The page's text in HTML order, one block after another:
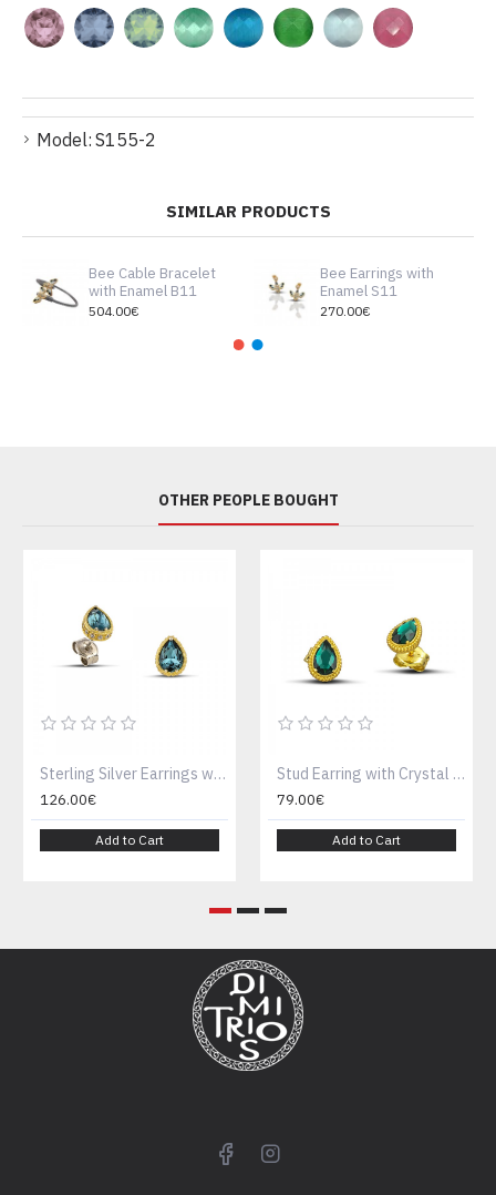
Model: S155-2
SIMILAR PRODUCTS
Bee Cable Bracelet
with Enamel B11
504.00€
Bee Earrings with
Enamel S11
270.00€
OTHER PEOPLE BOUGHT
Sterling Silver Earrings with Swarovski Crystals S156-2
126.00€
Add to Cart
Stud Earring with Crystal S131-2
79.00€
Add to Cart